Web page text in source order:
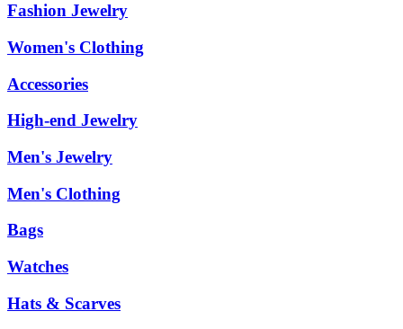
Fashion Jewelry
Women's Clothing
Accessories
High-end Jewelry
Men's Jewelry
Men's Clothing
Bags
Watches
Hats & Scarves